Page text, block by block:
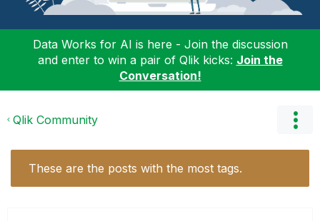
Data Works for AI is here - Join the discussion
and enter to win a pair of Qlik kicks: Join the
Conversation!
Qlik Community
These are the posts with the most tags.